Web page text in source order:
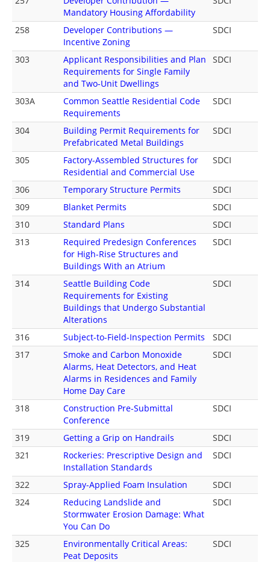
Mandatory Housing Affordability
258
Developer Contributions —
Incentive Zoning
SDCI
303
Applicant Responsibilities and Plan
Requirements for Single Family
and Two-Unit Dwellings
SDCI
303A
Common Seattle Residential Code
Requirements
SDCI
304
Building Permit Requirements for
Prefabricated Metal Buildings
SDCI
305
Factory-Assembled Structures for
Residential and Commercial Use
SDCI
306 Temporary Structure Permits
SDCI
309
Blanket Permits
SDCI
310
Standard Plans
SDCI
313
Required Predesign Conferences
for High-Rise Structures and
Buildings With an Atrium
SDCI
314
Seattle Building Code
Requirements for Existing
Buildings that Undergo Substantial
Alterations
SDCI
316 Subject-to-Field-Inspection Permits
SDCI
317
Smoke and Carbon Monoxide
Alarms, Heat Detectors, and Heat
Alarms in Residences and Family
Home Day Care
SDCI
318
Construction Pre-Submittal
Conference
SDCI
319 Getting a Grip on Handrails
SDCI
321
Rockeries: Prescriptive Design and
Installation Standards
SDCI
322 Spray-Applied Foam Insulation
SDCI
324
Reducing Landslide and
Stormwater Erosion Damage: What
You Can Do
SDCI
325
Environmentally Critical Areas:
Peat Deposits
SDCI